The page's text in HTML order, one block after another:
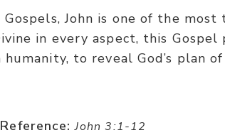
John is one of the most
in every aspect, this Gospel
to reveal God’s plan
Reference: John 3:1-12